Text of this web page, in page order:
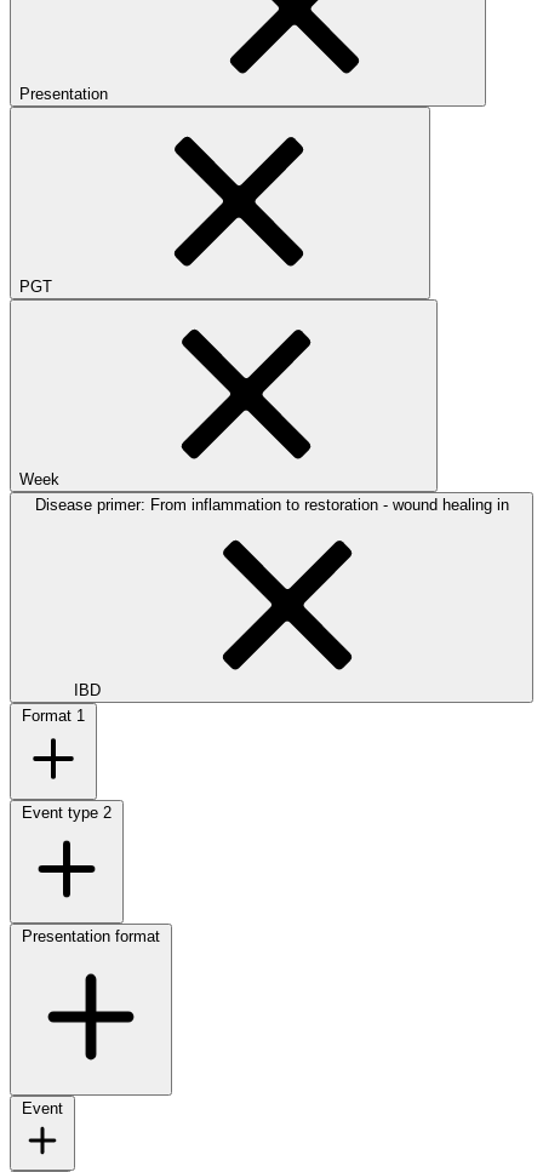
Presentation
PGT
Week
Disease primer: From inflammation to restoration - wound healing in
IBD
Format 1
Event type 2
Presentation format
Event